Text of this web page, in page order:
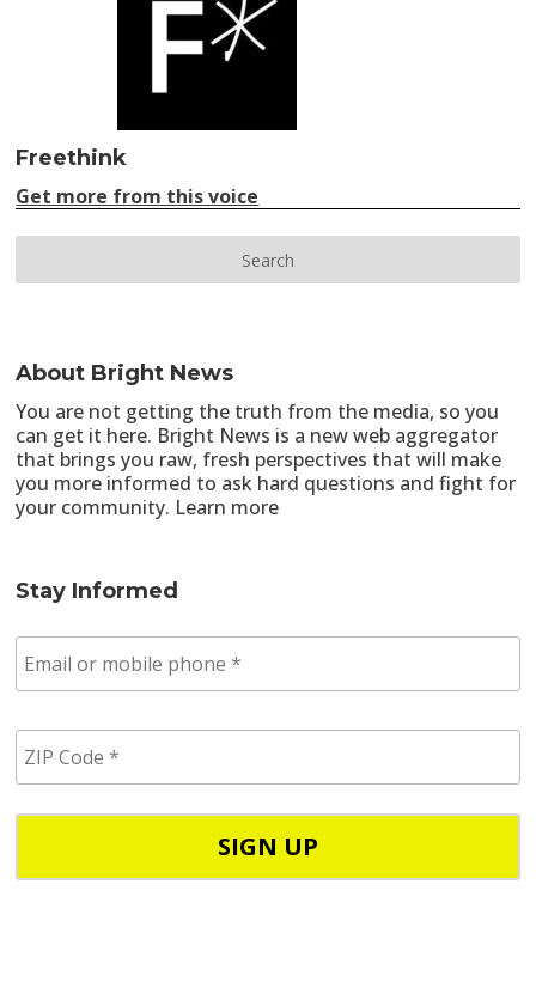
Freethink
Get more from this voice
About Bright News
You are not getting the truth from the media, so you
can get it here. Bright News is a new web aggregator
that brings you raw, fresh perspectives that will make
you more informed to ask hard questions and fight for
your community. Learn more
Stay Informed
m
a
p
h
e
P
C
e